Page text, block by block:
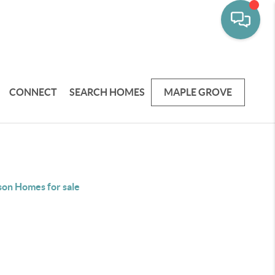
CONNECT SEARCH HOMES MAPLE GROVE
Homes for sale